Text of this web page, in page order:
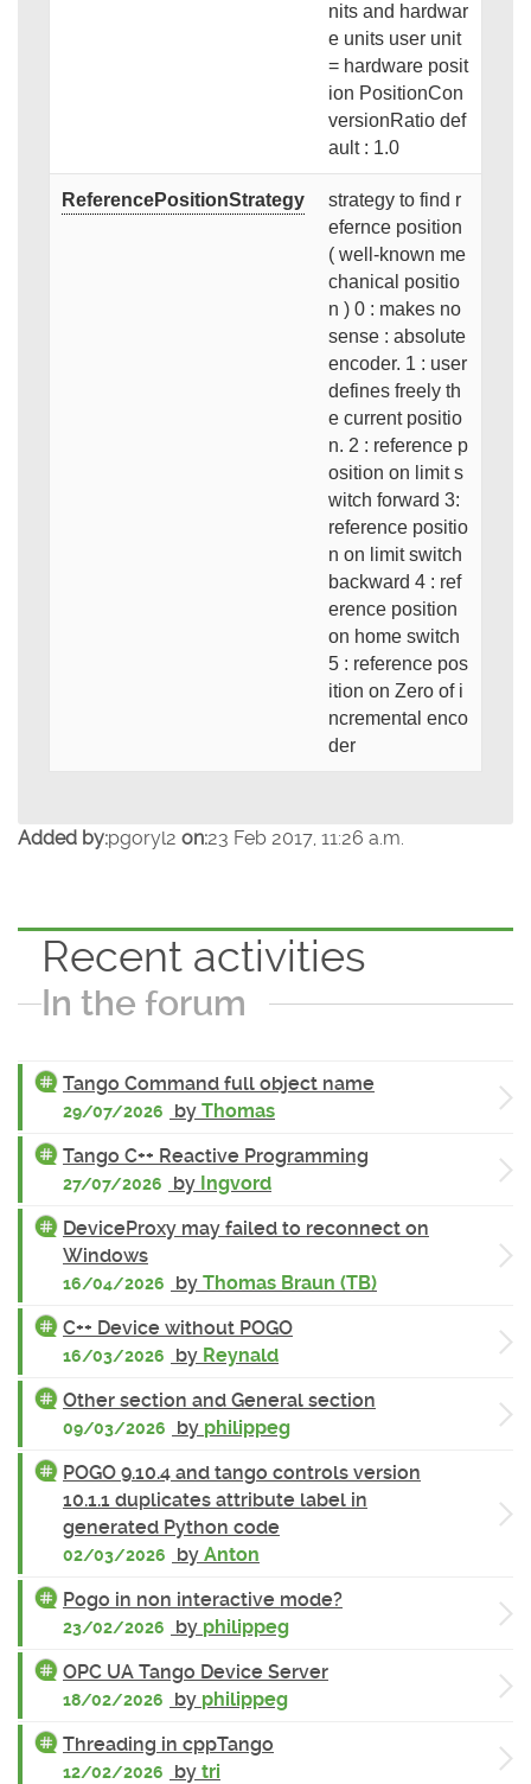
nits and hardwar
e units user unit
= hardware posit
ion PositionCon
versionRatio def
ault : 1.0
ReferencePositionStrategy
strategy to find r
efernce position
( well-known me
chanical positio
n ) 0 : makes no
sense : absolute
encoder. 1 : user
defines freely th
e current positio
n. 2 : reference p
osition on limit s
witch forward 3:
reference positio
n on limit switch
backward 4 : ref
erence position
on home switch
5 : reference pos
ition on Zero of i
ncremental enco
der
Added by:pgoryl2 on:23 Feb 2017, 11:26 a.m.
Recent activities
In the forum
Tango Command full object name
29/07/2026 by Thomas
Tango C++ Reactive Programming
27/07/2026 by Ingvord
DeviceProxy may failed to reconnect on
Windows
16/04/2026 by Thomas Braun (TB)
C++ Device without POGO
16/03/2026 by Reynald
Other section and General section
09/03/2026 by philippeg
POGO 9.10.4 and tango controls version
10.1.1 duplicates attribute label in
generated Python code
02/03/2026 by Anton
Pogo in non interactive mode?
23/02/2026 by philippeg
OPC UA Tango Device Server
18/02/2026 by philippeg
Threading in cppTango
12/02/2026 by tri